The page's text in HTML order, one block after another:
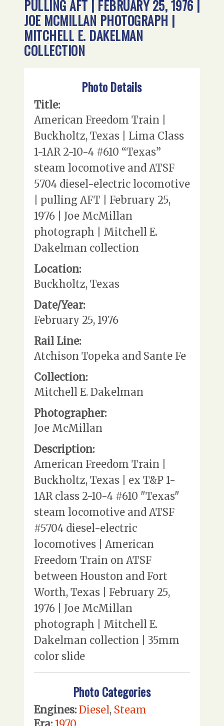
PULLING AFT | FEBRUARY 25, 1976 |
JOE MCMILLAN PHOTOGRAPH |
MITCHELL E. DAKELMAN
COLLECTION
Photo Details
Title:
American Freedom Train |
Buckholtz, Texas | Lima Class
1-1AR 2-10-4 #610 “Texas”
steam locomotive and ATSF
5704 diesel-electric locomotive
| pulling AFT | February 25,
1976 | Joe McMillan
photograph | Mitchell E.
Dakelman collection
Location:
Buckholtz, Texas
Date/Year:
February 25, 1976
Rail Line:
Atchison Topeka and Sante Fe
Collection:
Mitchell E. Dakelman
Photographer:
Joe McMillan
Description:
American Freedom Train |
Buckholtz, Texas | ex T&P 1-
1AR class 2-10-4 #610 "Texas"
steam locomotive and ATSF
#5704 diesel-electric
locomotives | American
Freedom Train on ATSF
between Houston and Fort
Worth, Texas | February 25,
1976 | Joe McMillan
photograph | Mitchell E.
Dakelman collection | 35mm
color slide
Photo Categories
Engines: Diesel, Steam